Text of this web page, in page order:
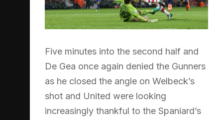
Five minutes into the second half and
De Gea once again denied the Gunners
as he closed the angle on Welbeck’s
shot and United were looking
increasingly thankful to the Spaniard’s